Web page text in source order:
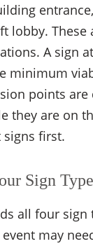
lobby. These
A sign
minimum
points
they are on
first.
Sign
all four sign
may